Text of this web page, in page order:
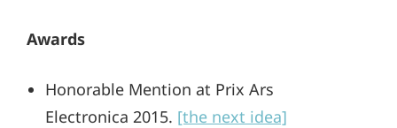
Awards
Honorable Mention at Prix Ars
Electronica 2015. [the next idea]